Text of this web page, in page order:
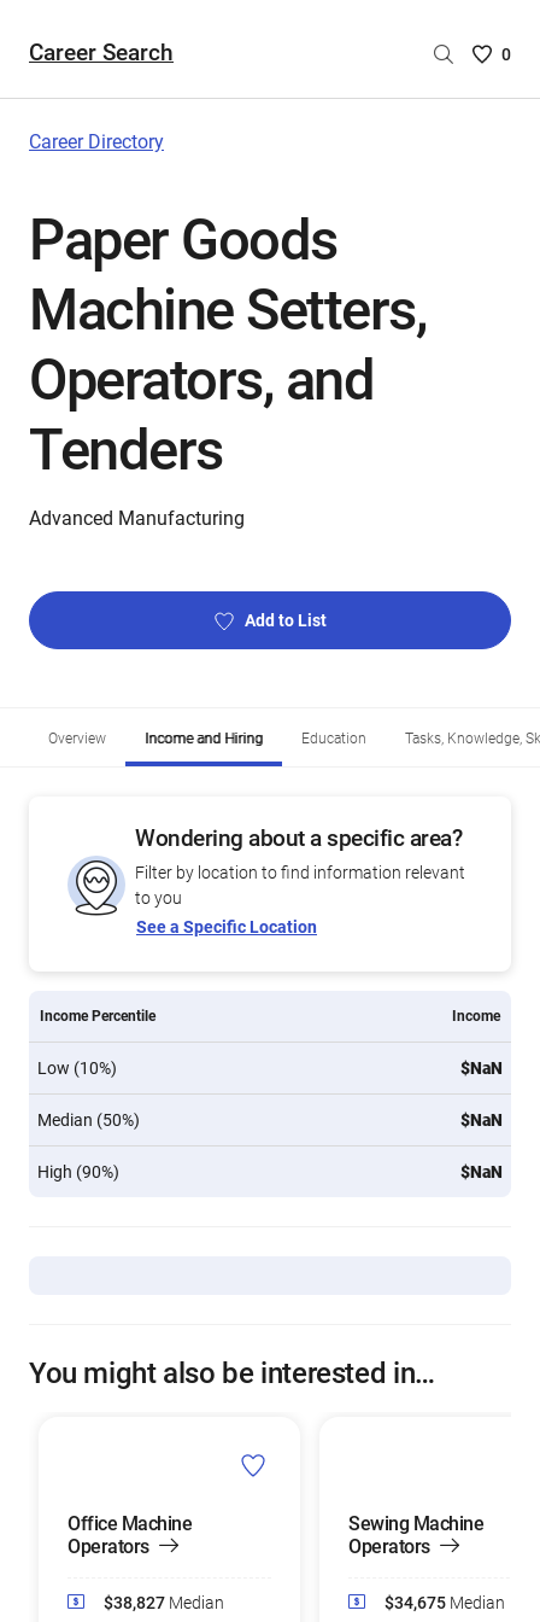
Career Search
Saved
0
Career Directory
Paper Goods
Machine Setters,
Operators, and
Tenders
Advanced Manufacturing
Add to List
Overview Income and Hiring Education Tasks, Knowledge,
Wondering about a specific area?
Filter by location to find information relevant
to you
See a Specific Location
Income Percentile Income
Low (10%) $NaN
Median (50%) $NaN
High (90%) $NaN
You might also be interested in…
Office Machine
Operators
$38,827 Median
Sewing Machine
Operators
$34,675 Median